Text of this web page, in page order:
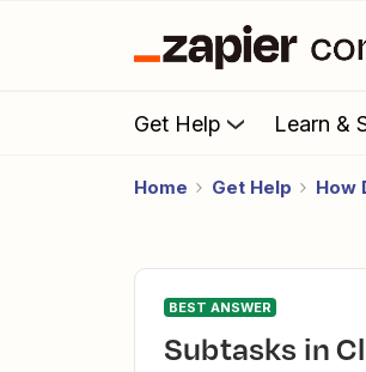
Get Help Learn &
Home Get Help How
BEST ANSWER
Subtasks in